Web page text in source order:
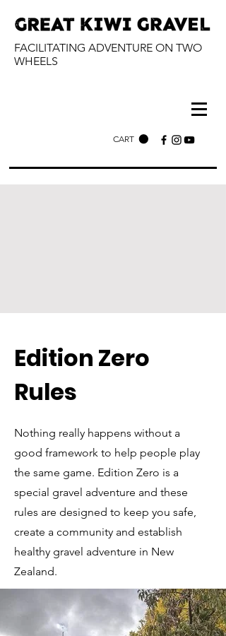
FACILITATING ADVENTURE ON TWO
WHEELS
CART
Edition Zero
Rules
Nothing really happens without a
good framework to help people play
the same game. Edition Zero is a
special gravel adventure and these
rules are designed to keep you safe,
create a community and establish
healthy gravel adventure in New
Zealand.